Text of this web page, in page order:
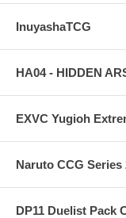
InuyashaTCG
HA04 - HIDDEN
EXVC Yugioh
Naruto CCG
DP11 Duelist Pack